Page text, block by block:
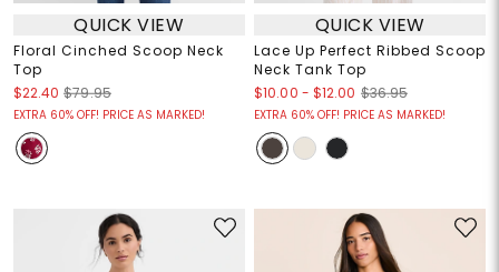
QUICK VIEW
Floral Cinched Scoop Neck
Top
$22.40 $79.95
EXTRA 60% OFF! PRICE AS MARKED!
QUICK VIEW
Lace Up Perfect Ribbed Scoop
Neck Tank Top
$10.00 - $12.00 $36.95
EXTRA 60% OFF! PRICE AS MARKED!